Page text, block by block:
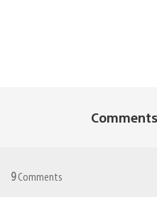
9Comments